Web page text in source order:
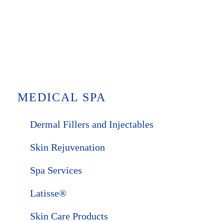
MEDICAL SPA
Dermal Fillers and Injectables
Skin Rejuvenation
Spa Services
Latisse®
Skin Care Products